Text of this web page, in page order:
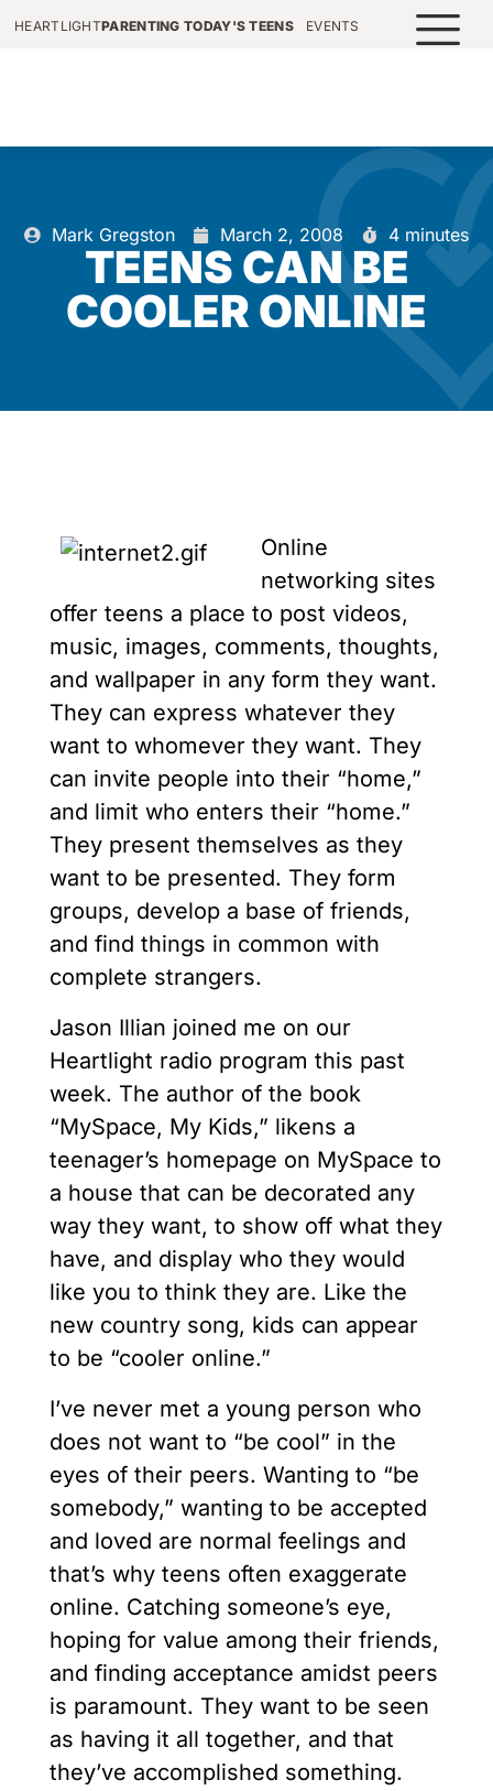
HEARTLIGHTPARENTING TODAY'S TEENS EVENTS
Mark Gregston March 2, 2008 4 minutes
TEENS CAN BE
COOLER ONLINE
Online
networking sites
offer teens a place to post videos,
music, images, comments, thoughts,
and wallpaper in any form they want.
They can express whatever they
want to whomever they want. They
can invite people into their “home,”
and limit who enters their “home.”
They present themselves as they
want to be presented. They form
groups, develop a base of friends,
and find things in common with
complete strangers.
Jason Illian joined me on our
Heartlight radio program this past
week. The author of the book
“MySpace, My Kids,” likens a
teenager’s homepage on MySpace to
a house that can be decorated any
way they want, to show off what they
have, and display who they would
like you to think they are. Like the
new country song, kids can appear
to be “cooler online.”
I’ve never met a young person who
does not want to “be cool” in the
eyes of their peers. Wanting to “be
somebody,” wanting to be accepted
and loved are normal feelings and
that’s why teens often exaggerate
online. Catching someone’s eye,
hoping for value among their friends,
and finding acceptance amidst peers
is paramount. They want to be seen
as having it all together, and that
they’ve accomplished something.